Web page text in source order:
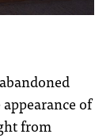
of
from